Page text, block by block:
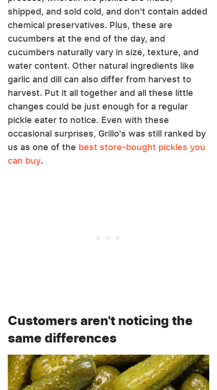
shipped, and sold cold, and don't contain added
chemical preservatives. Plus, these are
cucumbers at the end of the day, and
cucumbers naturally vary in size, texture, and
water content. Other natural ingredients like
garlic and dill can also differ from harvest to
harvest. Put it all together and all these little
changes could be just enough for a regular
pickle eater to notice. Even with these
occasional surprises, Grillo's was still ranked by
us as one of the best store-bought pickles you
can buy.
Customers aren't noticing the
same differences